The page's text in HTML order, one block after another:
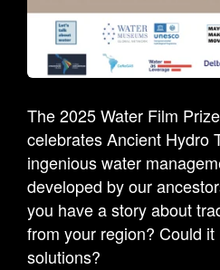
The 2025 Water Film
celebrates Ancient Hydro
ingenious water
developed by our
you have a story about
from your region? Could
solutions?